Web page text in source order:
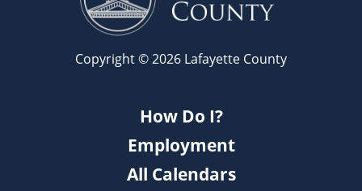
Copyright © 2026 Lafayette County
How Do I?
Employment
All Calendars